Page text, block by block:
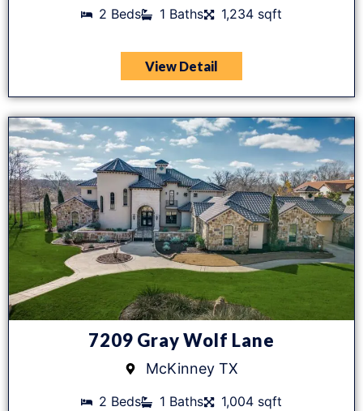
2 Beds 1 Baths 1,234 sqft
View Detail
7209 Gray Wolf Lane
McKinney TX
2 Beds 1 Baths 1,004 sqft